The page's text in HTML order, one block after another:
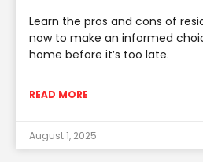
Learn the pros and cons of
now to make an informed
home before it’s too late.
READ MORE
August 1, 2025